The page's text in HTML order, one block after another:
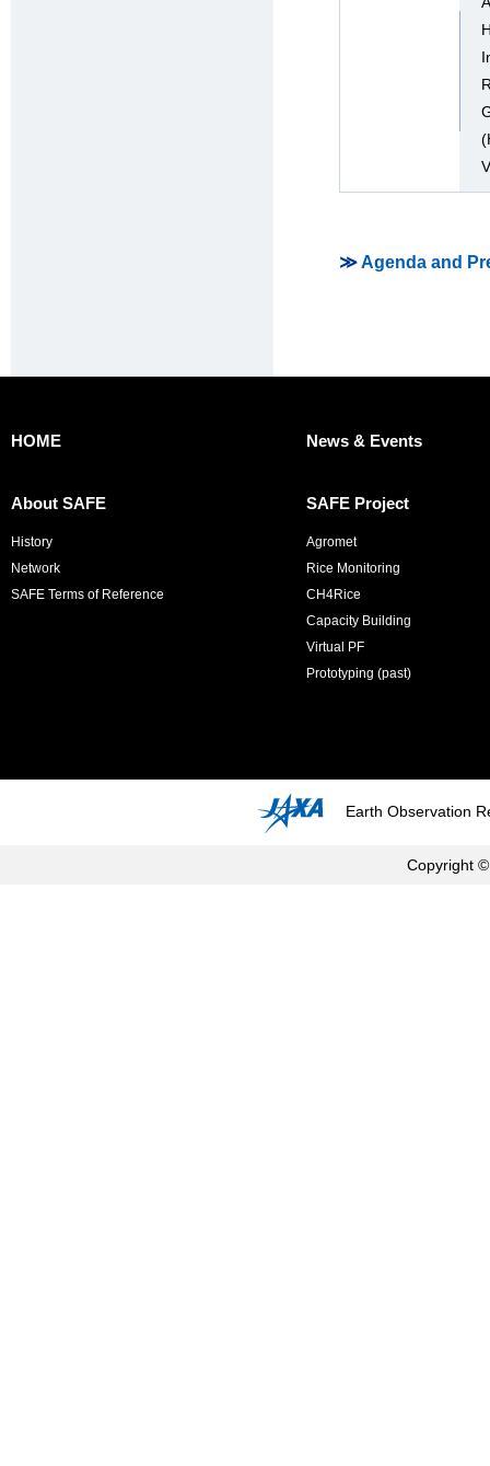
≫Agenda and
HOME
About SAFE
History
Network
SAFE Terms of Reference
News & Events
SAFE Project
Agromet
Rice Monitoring
CH4Rice
Capacity Building
Virtual PF
Prototyping (past)
Earth Observation
Copyright